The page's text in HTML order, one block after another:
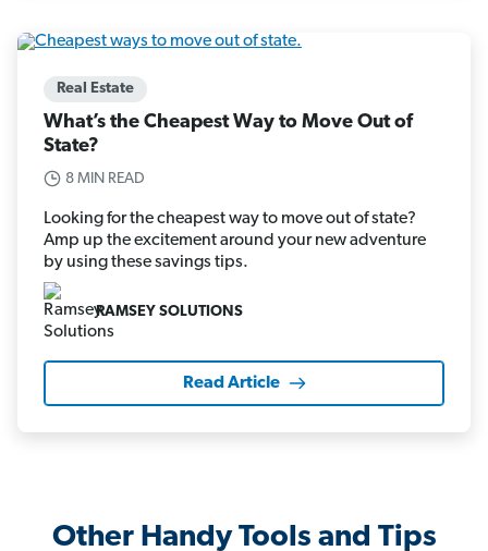
Real Estate
What’s the Cheapest Way to Move Out of
State?
8 MIN READ
Looking for the cheapest way to move out of state?
Amp up the excitement around your new adventure
by using these savings tips.
RAMSEY SOLUTIONS
Read Article
Other Handy Tools and Tips